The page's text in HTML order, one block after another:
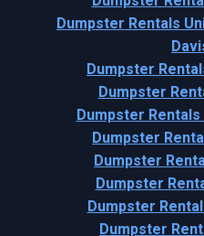
Dumpster Rentals
Dumpster
Dumpster
Dumpster
Dumpster
Dumpster
Dumpster
Dumpster
Dumpster